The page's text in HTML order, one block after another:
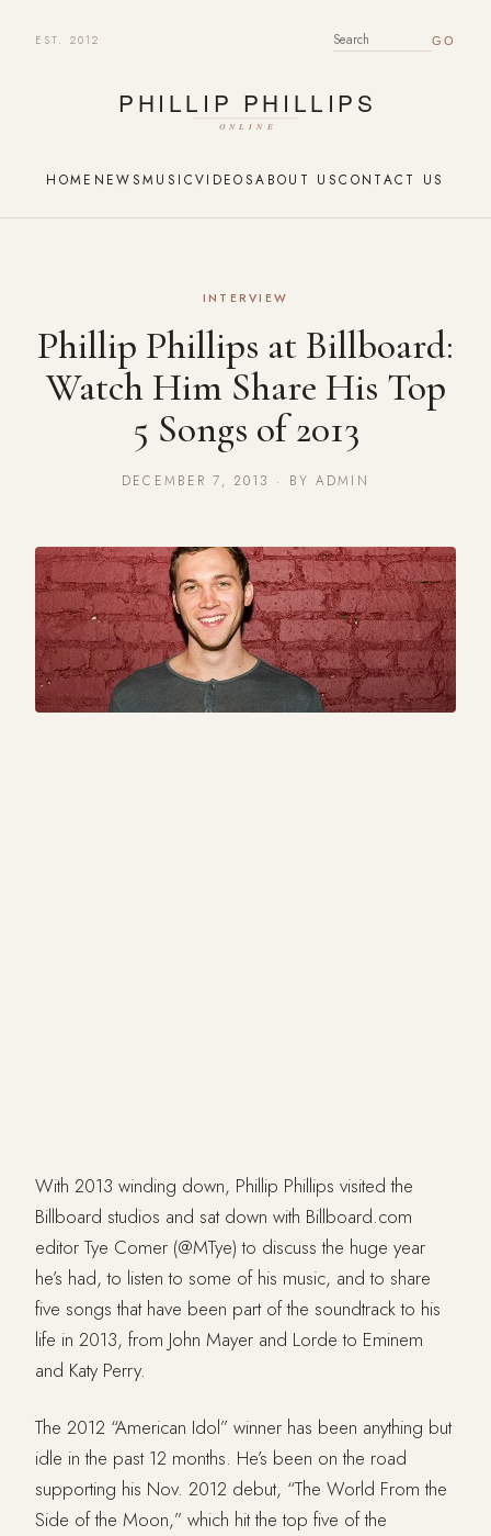
EST. 2012 SEARCH FOR:
HOME NEWSMUSICVIDEOSABOUT USCONTACT US
INTERVIEW
Phillip Phillips at Billboard:
Watch Him Share His Top
5 Songs of 2013
DECEMBER 7, 2013 · BY ADMIN
With 2013 winding down, Phillip Phillips visited the
Billboard studios and sat down with Billboard.com
editor Tye Comer (@MTye) to discuss the huge year
he’s had, to listen to some of his music, and to share
five songs that have been part of the soundtrack to his
life in 2013, from John Mayer and Lorde to Eminem
and Katy Perry.
The 2012 “American Idol” winner has been anything but
idle in the past 12 months. He’s been on the road
supporting his Nov. 2012 debut, “The World From the
Side of the Moon,” which hit the top five of the